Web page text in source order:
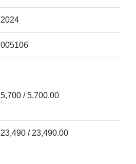
2024
005106
5,700 / 5,700.00
23,490 / 23,490.00